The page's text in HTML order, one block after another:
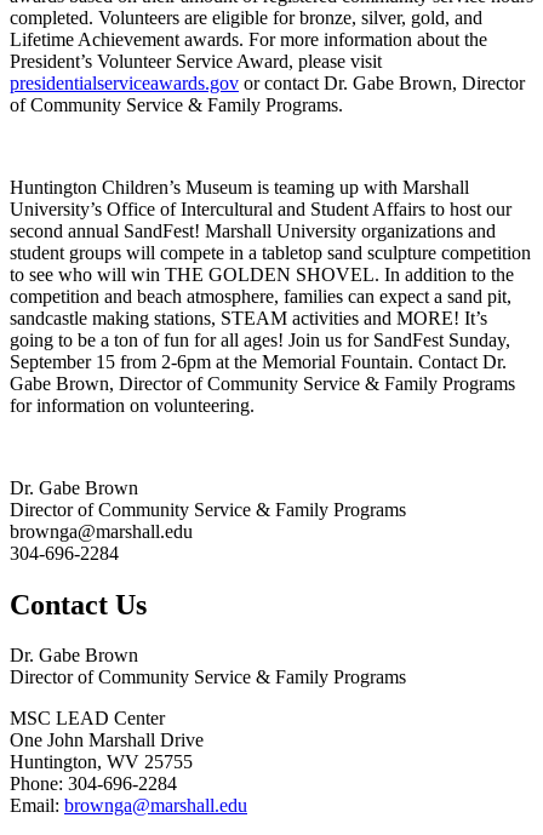
completed. Volunteers are eligible for bronze, silver, gold, and
Lifetime Achievement awards. For more information about the
President’s Volunteer Service Award, please visit
presidentialserviceawards.gov or contact Dr. Gabe Brown, Director
of Community Service & Family Programs.
Huntington Children’s Museum is teaming up with Marshall
University’s Office of Intercultural and Student Affairs to host our
second annual SandFest! Marshall University organizations and
student groups will compete in a tabletop sand sculpture competition
to see who will win THE GOLDEN SHOVEL. In addition to the
competition and beach atmosphere, families can expect a sand pit,
sandcastle making stations, STEAM activities and MORE! It’s
going to be a ton of fun for all ages! Join us for SandFest Sunday,
September 15 from 2-6pm at the Memorial Fountain. Contact Dr.
Gabe Brown, Director of Community Service & Family Programs
for information on volunteering.
Dr. Gabe Brown
Director of Community Service & Family Programs
brownga@marshall.edu
304-696-2284
Contact Us
Dr. Gabe Brown
Director of Community Service & Family Programs
MSC LEAD Center
One John Marshall Drive
Huntington, WV 25755
Phone: 304-696-2284
Email: brownga@marshall.edu